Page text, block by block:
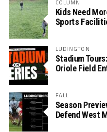
COLUMN
Kids Need
Sports
LUDINGTON
Stadium
Oriole Field
FALL
Season
Defend West